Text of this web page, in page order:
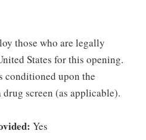
those who are legally
States for this opening.
conditioned upon the
screen (as applicable).
Yes